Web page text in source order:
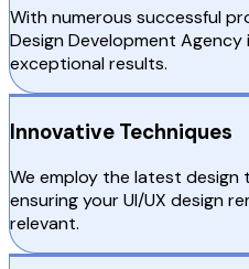
With numerous successful
Design Development
exceptional results.
Innovative Techniques
We employ the latest design
ensuring your UI/UX design
relevant.